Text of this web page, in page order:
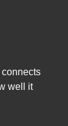
well it